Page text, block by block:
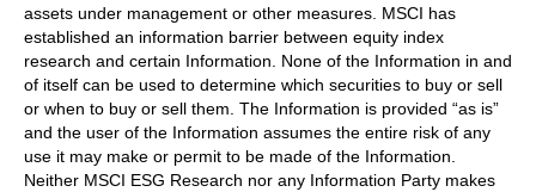
assets under management or other measures. MSCI has
established an information barrier between equity index
research and certain Information. None of the Information in and
of itself can be used to determine which securities to buy or sell
or when to buy or sell them. The Information is provided “as is”
and the user of the Information assumes the entire risk of any
use it may make or permit to be made of the Information.
Neither MSCI ESG Research nor any Information Party makes